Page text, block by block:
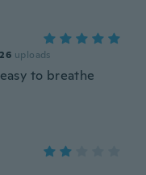
26 uploads
to breathe